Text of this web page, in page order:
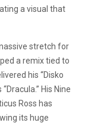
a visual that
stretch for
a remix tied to
his “Disko
His Nine
Ross has
its huge